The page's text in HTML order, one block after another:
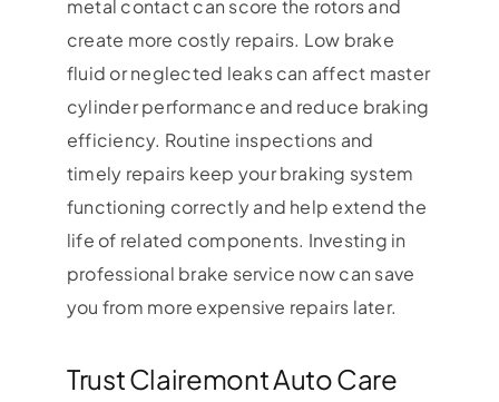
metal contact can score the rotors and
create more costly repairs. Low brake
fluid or neglected leaks can affect master
cylinder performance and reduce braking
efficiency. Routine inspections and
timely repairs keep your braking system
functioning correctly and help extend the
life of related components. Investing in
professional brake service now can save
you from more expensive repairs later.
Trust Clairemont Auto Care